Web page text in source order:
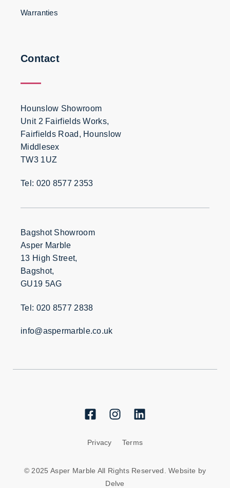
Warranties
Contact
Hounslow Showroom
Unit 2 Fairfields Works,
Fairfields Road, Hounslow
Middlesex
TW3 1UZ
Tel: 020 8577 2353
Bagshot Showroom
Asper Marble
13 High Street,
Bagshot,
GU19 5AG
Tel: 020 8577 2838
info@aspermarble.co.uk
Privacy Terms
© 2025 Asper Marble All Rights Reserved. Website by
Delve